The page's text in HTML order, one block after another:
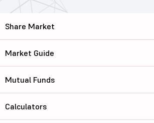
Share Market
Market Guide
Mutual Funds
Calculators